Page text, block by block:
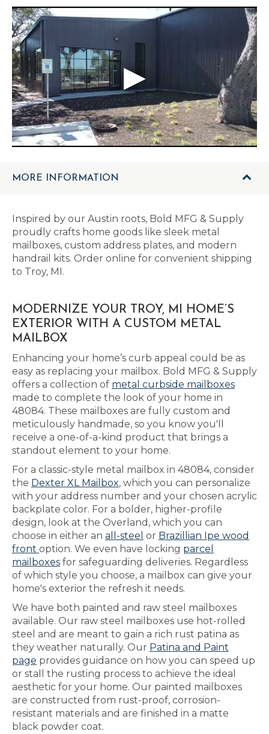
MORE INFORMATION
Inspired by our Austin roots, Bold MFG & Supply
proudly crafts home goods like sleek metal
mailboxes, custom address plates, and modern
handrail kits. Order online for convenient shipping
to Troy, MI.
MODERNIZE YOUR TROY, MI HOME’S
EXTERIOR WITH A CUSTOM METAL
MAILBOX
Enhancing your home’s curb appeal could be as
easy as replacing your mailbox. Bold MFG & Supply
offers a collection of metal curbside mailboxes
made to complete the look of your home in
48084. These mailboxes are fully custom and
meticulously handmade, so you know you'll
receive a one-of-a-kind product that brings a
standout element to your home.
For a classic-style metal mailbox in 48084, consider
the Dexter XL Mailbox, which you can personalize
with your address number and your chosen acrylic
backplate color. For a bolder, higher-profile
design, look at the Overland, which you can
choose in either an all-steel or Brazillian Ipe wood
front option. We even have locking parcel
mailboxes for safeguarding deliveries. Regardless
of which style you choose, a mailbox can give your
home's exterior the refresh it needs.
We have both painted and raw steel mailboxes
available. Our raw steel mailboxes use hot-rolled
steel and are meant to gain a rich rust patina as
they weather naturally. Our Patina and Paint
page provides guidance on how you can speed up
or stall the rusting process to achieve the ideal
aesthetic for your home. Our painted mailboxes
are constructed from rust-proof, corrosion-
resistant materials and are finished in a matte
black powder coat.